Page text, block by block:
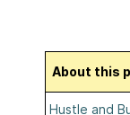
About this
Hustle and